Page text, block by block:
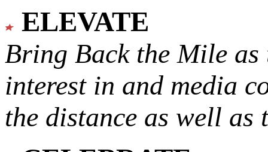
ELEVATE
Bring Back the Mile as
interest in and media
the distance as well